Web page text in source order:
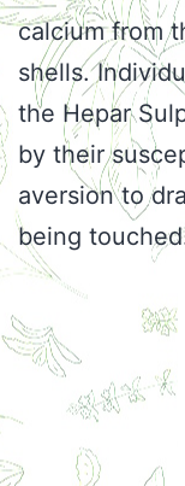
calcium from
shells.
the Hepar
by their
aversion to
being